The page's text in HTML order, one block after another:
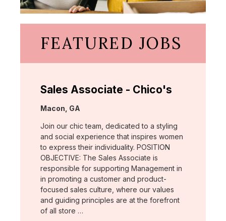
FEATURED JOBS
Sales Associate - Chico's
Location:
Macon, GA
Join our chic team, dedicated to a styling
and social experience that inspires women
to express their individuality. POSITION
OBJECTIVE: The Sales Associate is
responsible for supporting Management in
in promoting a customer and product-
focused sales culture, where our values
and guiding principles are at the forefront
of all store …